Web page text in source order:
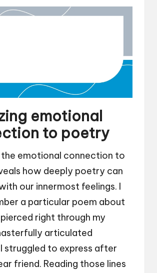
emotional
to poetry
the emotional connection to
how deeply poetry can
our innermost feelings. I
a particular poem about
right through my
articulated
struggled to express after
friend. Reading those lines